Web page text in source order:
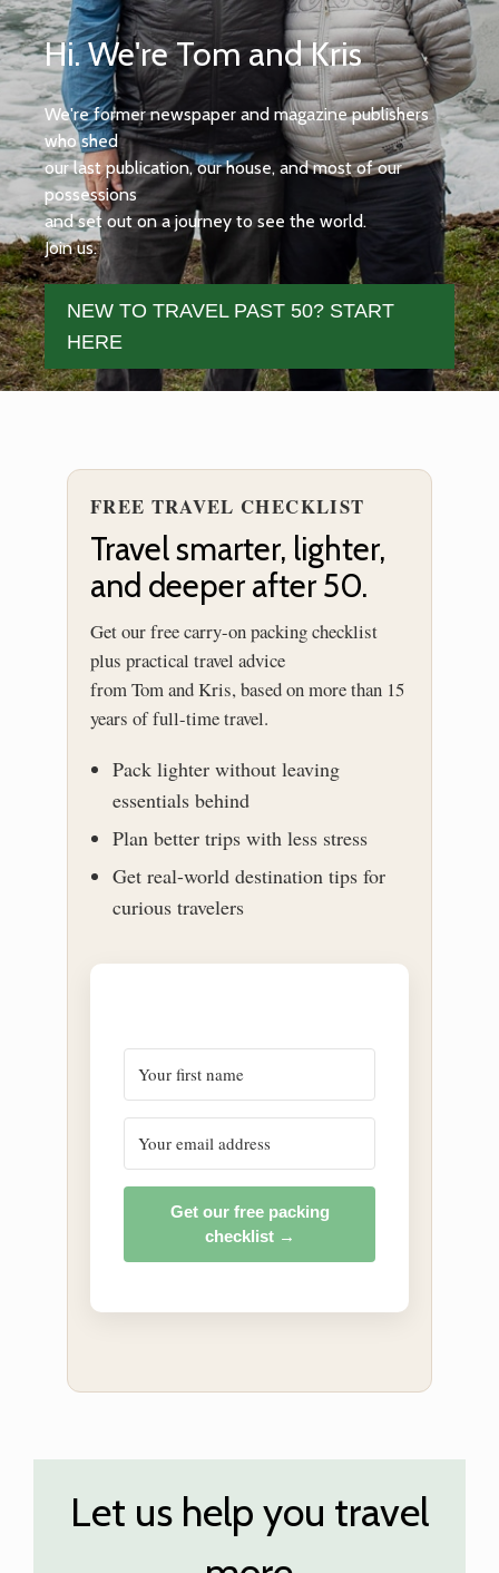
Hi. We're Tom and Kris
We're former newspaper and magazine publishers
who shed
our last publication, our house, and most of our
possessions
and set out on a journey to see the world.
Join us.
NEW TO TRAVEL PAST 50? START
HERE
FREE TRAVEL CHECKLIST
Travel smarter, lighter,
and deeper after 50.
Get our free carry-on packing checklist
plus practical travel advice
from Tom and Kris, based on more than 15
years of full-time travel.
Pack lighter without leaving
essentials behind
Plan better trips with less stress
Get real-world destination tips for
curious travelers
Get our free packing
checklist →
Let us help you travel